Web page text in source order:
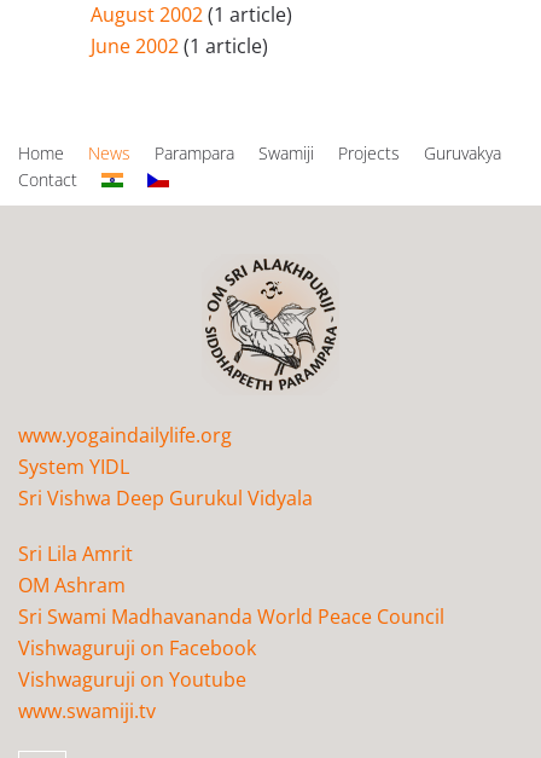
August 2002(1 article)
June 2002(1 article)
Home News Parampara Swamiji Projects
Guruvakya
Contact
www.yogaindailylife.org
System YIDL
Sri Vishwa Deep Gurukul Vidyala
Sri Lila Amrit
OM Ashram
Sri Swami Madhavananda World Peace Council
Vishwaguruji on Facebook
Vishwaguruji on Youtube
www.swamiji.tv